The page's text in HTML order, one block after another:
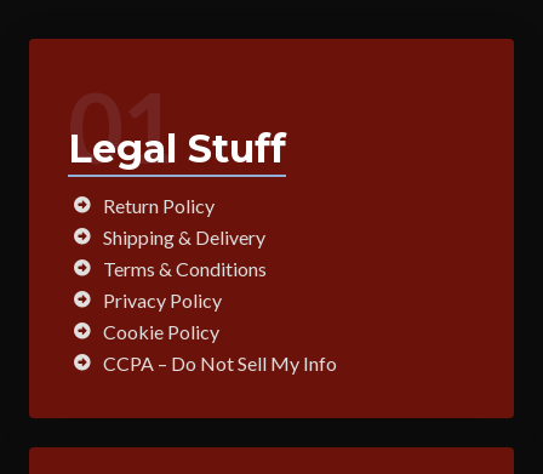
01
Legal Stuff
Return Policy
Shipping & Delivery
Terms & Conditions
Privacy Policy
Cookie Policy
CCPA – Do Not Sell My Info